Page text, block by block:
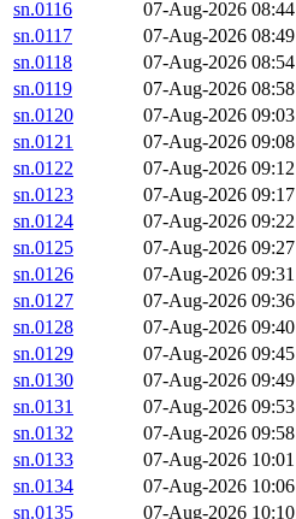
sn.0116 07-Aug-2026 08:44
sn.0117
07-Aug-2026 08:49
sn.0118
07-Aug-2026 08:54
sn.0119
07-Aug-2026 08:58
sn.0120
07-Aug-2026 09:03
sn.0121
07-Aug-2026 09:08
sn.0122
07-Aug-2026 09:12
sn.0123
07-Aug-2026 09:17
sn.0124
07-Aug-2026 09:22
sn.0125
07-Aug-2026 09:27
sn.0126
07-Aug-2026 09:31
sn.0127
07-Aug-2026 09:36
sn.0128
07-Aug-2026 09:40
sn.0129
07-Aug-2026 09:45
sn.0130
07-Aug-2026 09:49
sn.0131
07-Aug-2026 09:53
sn.0132
07-Aug-2026 09:58
sn.0133
07-Aug-2026 10:01
sn.0134
07-Aug-2026 10:06
sn.0135
07-Aug-2026 10:10